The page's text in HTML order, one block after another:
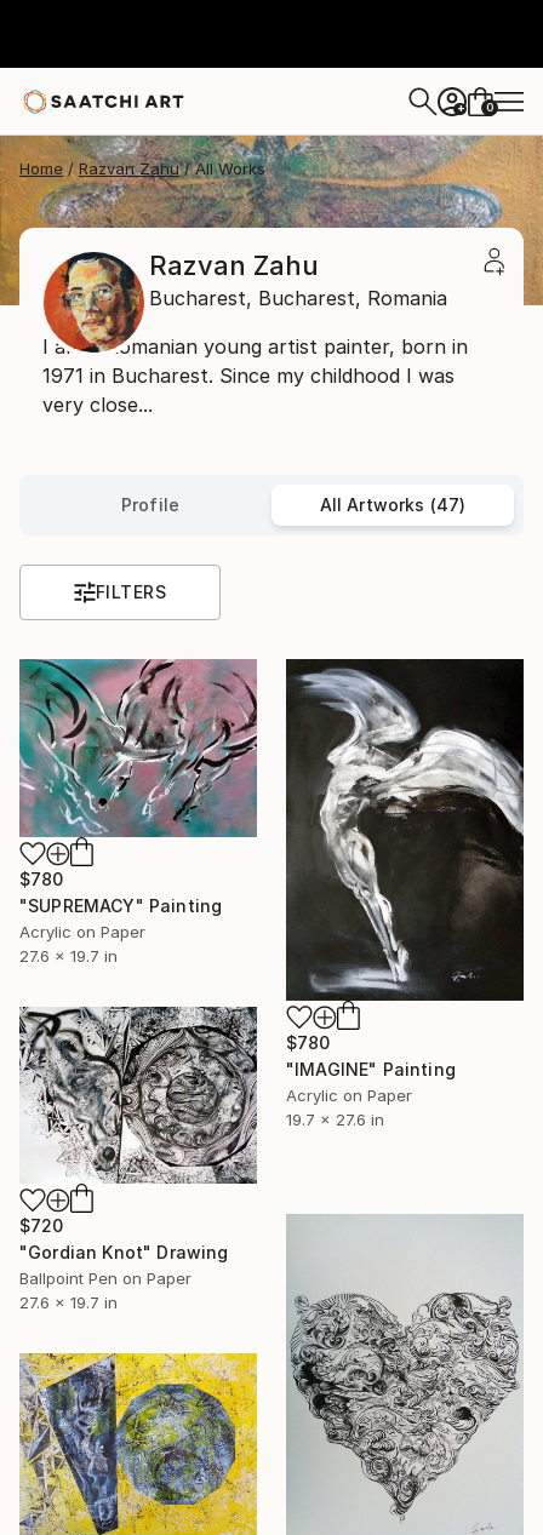
+ 0
Home Razvan Zahu All Works
Razvan Zahu
Bucharest, Bucharest, Romania
I am a Romanian young artist painter, born in
1971 in Bucharest. Since my childhood I was
very close...
Profile All Artworks (47)
FILTERS
$780
"SUPREMACY" Painting
Acrylic on Paper
27.6 x 19.7 in
$780
"IMAGINE" Painting
Acrylic on Paper
19.7 x 27.6 in
$720
"Gordian Knot" Drawing
Ballpoint Pen on Paper
27.6 x 19.7 in